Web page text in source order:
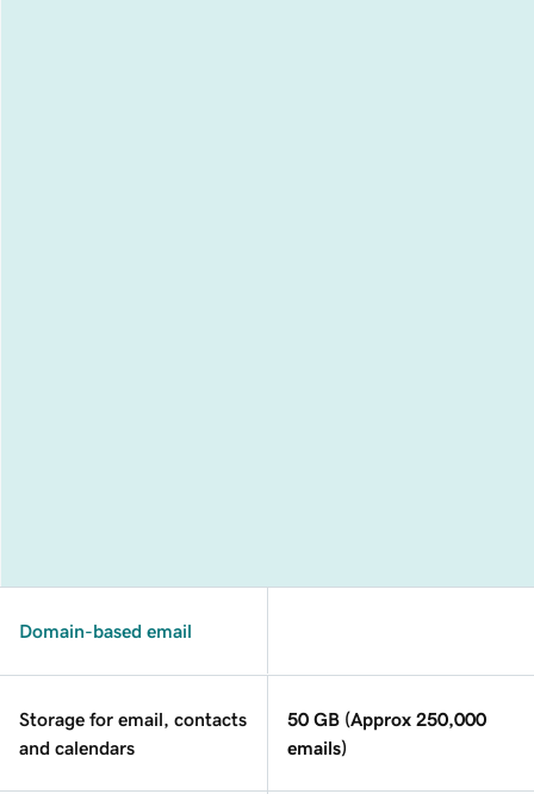
Domain-based email
Storage for email, contacts
and calendars
50 GB (Approx 250,000
emails)